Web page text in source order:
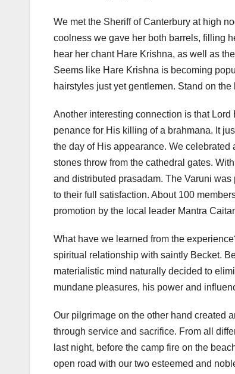
We met the Sheriff of Canterbury at high
coolness we gave her both barrels, filling
hear her chant Hare Krishna, as well as
Seems like Hare Krishna is becoming
hairstyles just yet gentlemen. Stand on the
Another interesting connection is that
penance for His killing of a brahmana. It
the day of His appearance. We celebrated
stones throw from the cathedral gates.
and distributed prasadam. The Varuni
to their full satisfaction. About 100
promotion by the local leader Mantra
What have we learned from the
spiritual relationship with saintly Becket.
materialistic mind naturally decided to
mundane pleasures, his power and
Our pilgrimage on the other hand created
through service and sacrifice. From all
last night, before the camp fire on the
open road with our two esteemed and